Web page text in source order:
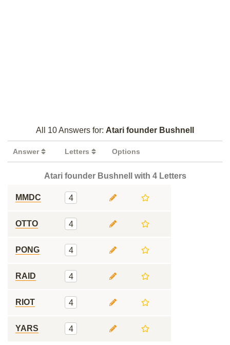
All 10 Answers for: Atari founder Bushnell
Answer Letters Options
Atari founder Bushnell with 4 Letters
MMDC 4
OTTO 4
PONG 4
RAID 4
RIOT 4
YARS 4